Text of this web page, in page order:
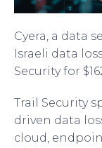
Cyera, a data
Israeli data
Security for
Trail Security
driven data
cloud,